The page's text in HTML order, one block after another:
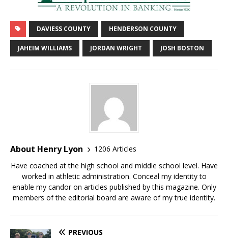
DAVIESS COUNTY HENDERSON COUNTY
JAHEIM WILLIAMS JORDAN WRIGHT JOSH BOSTON
About Henry Lyon
1206 Articles
Have coached at the high school and middle school level. Have
worked in athletic administration. Conceal my identity to
enable my candor on articles published by this magazine. Only
members of the editorial board are aware of my true identity.
PREVIOUS